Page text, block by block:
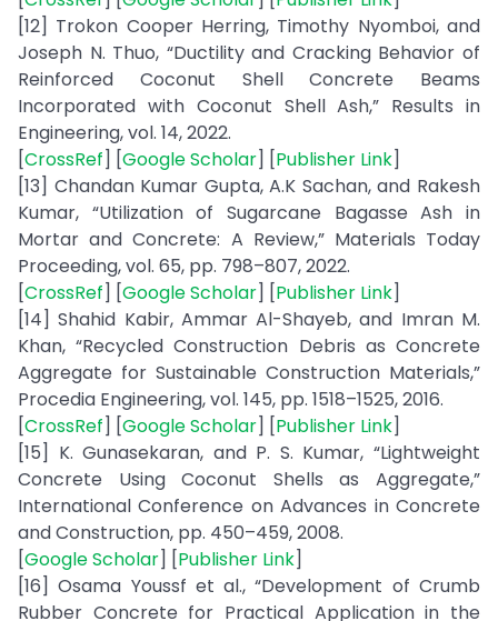
[12] Trokon Cooper Herring, Timothy Nyomboi, and
Joseph N. Thuo, “Ductility and Cracking Behavior of
Reinforced Coconut Shell Concrete Beams
Incorporated with Coconut Shell Ash,” Results in
Engineering, vol. 14, 2022.
[CrossRef] [Google Scholar] [Publisher Link]
[13] Chandan Kumar Gupta, A.K Sachan, and Rakesh
Kumar, “Utilization of Sugarcane Bagasse Ash in
Mortar and Concrete: A Review,” Materials Today
Proceeding, vol. 65, pp. 798–807, 2022.
[CrossRef] [Google Scholar] [Publisher Link]
[14] Shahid Kabir, Ammar Al-Shayeb, and Imran M.
Khan, “Recycled Construction Debris as Concrete
Aggregate for Sustainable Construction Materials,”
Procedia Engineering, vol. 145, pp. 1518–1525, 2016.
[CrossRef] [Google Scholar] [Publisher Link]
[15] K. Gunasekaran, and P. S. Kumar, “Lightweight
Concrete Using Coconut Shells as Aggregate,”
International Conference on Advances in Concrete
and Construction, pp. 450–459, 2008.
[Google Scholar] [Publisher Link]
[16] Osama Youssf et al., “Development of Crumb
Rubber Concrete for Practical Application in the